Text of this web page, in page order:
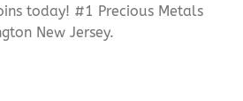
today! #1 Precious Metals
New Jersey.